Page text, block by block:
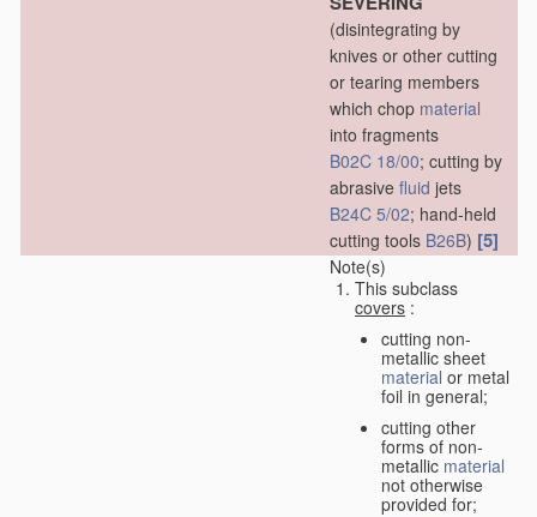
(disintegrating by
knives or other cutting
or tearing members
which chop material
into fragments
B02C 18/00; cutting by
abrasive fluid jets
B24C 5/02; hand-held
cutting tools B26B) [5]
Note(s)
This subclass
covers :
cutting non-
metallic sheet
material or metal
foil in general;
cutting other
forms of non-
metallic material
not otherwise
provided for;